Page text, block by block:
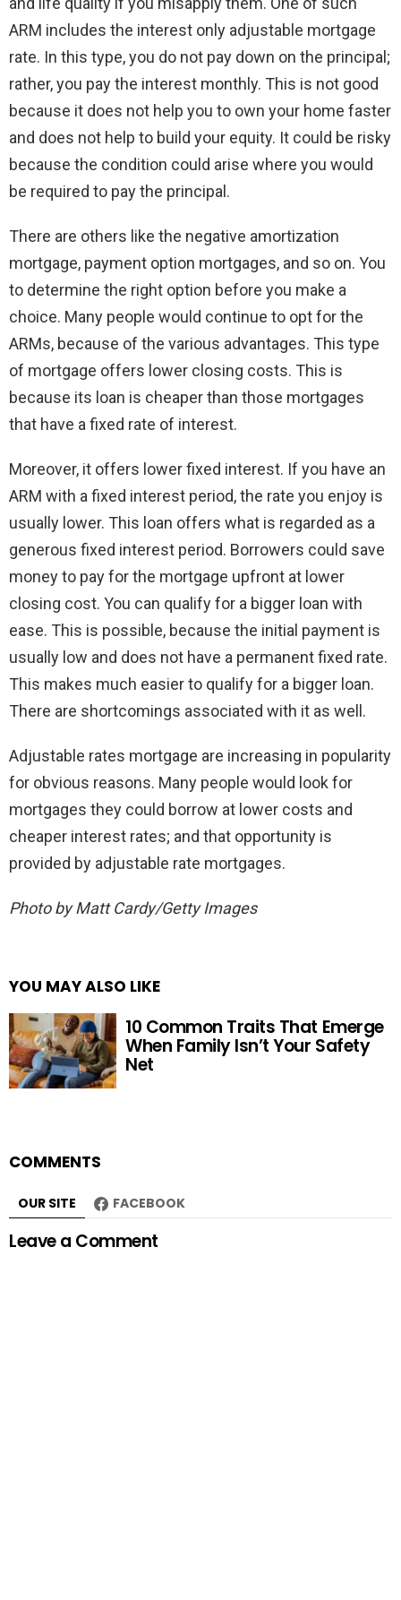
ARM includes the interest only adjustable mortgage
rate. In this type, you do not pay down on the principal;
rather, you pay the interest monthly. This is not good
because it does not help you to own your home faster
and does not help to build your equity. It could be risky
because the condition could arise where you would
be required to pay the principal.
There are others like the negative amortization
mortgage, payment option mortgages, and so on. You
to determine the right option before you make a
choice. Many people would continue to opt for the
ARMs, because of the various advantages. This type
of mortgage offers lower closing costs. This is
because its loan is cheaper than those mortgages
that have a fixed rate of interest.
Moreover, it offers lower fixed interest. If you have an
ARM with a fixed interest period, the rate you enjoy is
usually lower. This loan offers what is regarded as a
generous fixed interest period. Borrowers could save
money to pay for the mortgage upfront at lower
closing cost. You can qualify for a bigger loan with
ease. This is possible, because the initial payment is
usually low and does not have a permanent fixed rate.
This makes much easier to qualify for a bigger loan.
There are shortcomings associated with it as well.
Adjustable rates mortgage are increasing in popularity
for obvious reasons. Many people would look for
mortgages they could borrow at lower costs and
cheaper interest rates; and that opportunity is
provided by adjustable rate mortgages.
Photo by Matt Cardy/Getty Images
YOU MAY ALSO LIKE
10 Common Traits That Emerge
When Family Isn’t Your Safety
Net
COMMENTS
OUR SITE FACEBOOK
Leave a Comment